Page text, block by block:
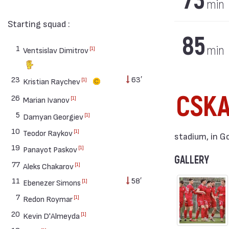
Starting squad :
1 Ventsislav Dimitrov [1]
23 Kristian Raychev [1]
63′
26 Marian Ivanov [1]
5 Damyan Georgiev [1]
10 Teodor Raykov [1]
19 Panayot Paskov [1]
77 Aleks Chakarov [1]
11 Ebenezer Simons [1]
58′
7 Redon Roymar [1]
20 Kevin D'Almeyda [1]
min
85min
stadium, in
GALLERY